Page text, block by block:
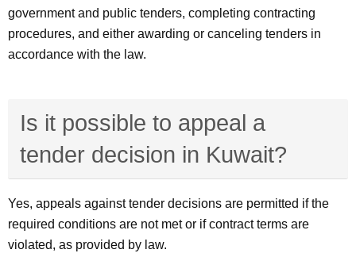
government and public tenders, completing contracting
procedures, and either awarding or canceling tenders in
accordance with the law.
Is it possible to appeal a
tender decision in Kuwait?
Yes, appeals against tender decisions are permitted if the
required conditions are not met or if contract terms are
violated, as provided by law.